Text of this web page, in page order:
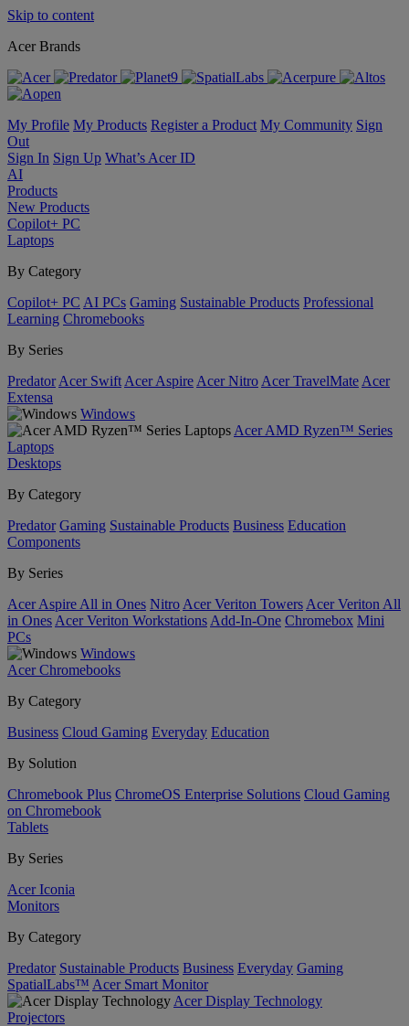
Skip to content
Acer Brands
My Profile My Products Register a Product My Community Sign
Out
Sign In Sign Up What’s Acer ID
AI
Products
New Products
Copilot+ PC
Laptops
By Category
Copilot+ PC AI PCs Gaming Sustainable Products Professional
Learning Chromebooks
By Series
Predator Acer Swift Acer Aspire Acer Nitro Acer TravelMate Acer
Extensa
Windows
Acer AMD Ryzen™ Series
Laptops
Desktops
By Category
Predator Gaming Sustainable Products Business Education
Components
By Series
Acer Aspire All in Ones Nitro Acer Veriton Towers Acer Veriton All
in Ones Acer Veriton Workstations Add-In-One Chromebox Mini
PCs
Windows
Acer Chromebooks
By Category
Business Cloud Gaming Everyday Education
By Solution
Chromebook Plus ChromeOS Enterprise Solutions Cloud Gaming
on Chromebook
Tablets
By Series
Acer Iconia
Monitors
By Category
Predator Sustainable Products Business Everyday Gaming
SpatialLabs™ Acer Smart Monitor
Acer Display Technology
Projectors